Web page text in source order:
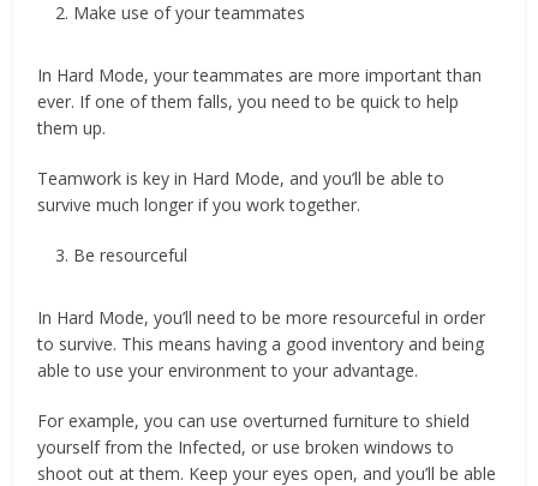
Make use of your teammates
In Hard Mode, your teammates are more important than
ever. If one of them falls, you need to be quick to help
them up.
Teamwork is key in Hard Mode, and you’ll be able to
survive much longer if you work together.
Be resourceful
In Hard Mode, you’ll need to be more resourceful in order
to survive. This means having a good inventory and being
able to use your environment to your advantage.
For example, you can use overturned furniture to shield
yourself from the Infected, or use broken windows to
shoot out at them. Keep your eyes open, and you’ll be able